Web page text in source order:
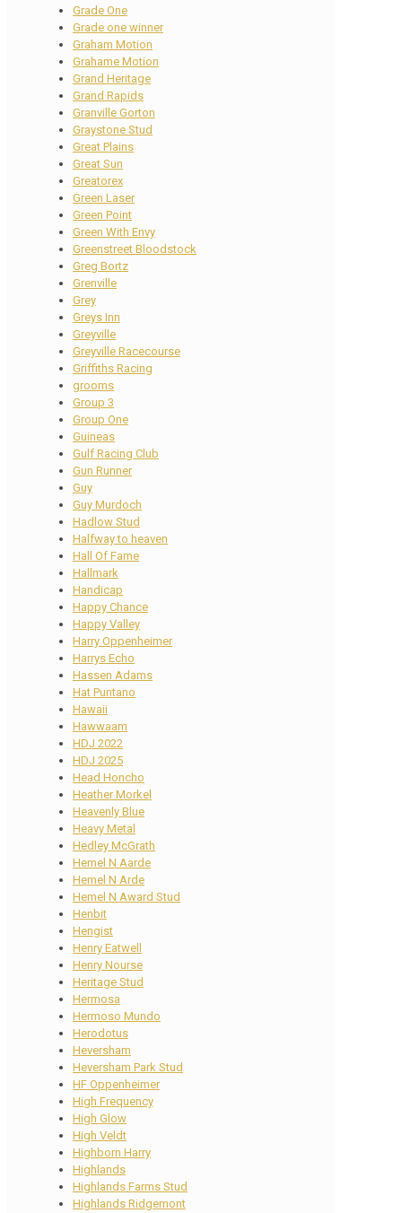
Grade One
Grade one winner
Graham Motion
Grahame Motion
Grand Heritage
Grand Rapids
Granville Gorton
Graystone Stud
Great Plains
Great Sun
Greatorex
Green Laser
Green Point
Green With Envy
Greenstreet Bloodstock
Greg Bortz
Grenville
Grey
Greys Inn
Greyville
Greyville Racecourse
Griffiths Racing
grooms
Group 3
Group One
Guineas
Gulf Racing Club
Gun Runner
Guy
Guy Murdoch
Hadlow Stud
Halfway to heaven
Hall Of Fame
Hallmark
Handicap
Happy Chance
Happy Valley
Harry Oppenheimer
Harrys Echo
Hassen Adams
Hat Puntano
Hawaii
Hawwaam
HDJ 2022
HDJ 2025
Head Honcho
Heather Morkel
Heavenly Blue
Heavy Metal
Hedley McGrath
Hemel N Aarde
Hemel N Arde
Hemel N Award Stud
Henbit
Hengist
Henry Eatwell
Henry Nourse
Heritage Stud
Hermosa
Hermoso Mundo
Herodotus
Heversham
Heversham Park Stud
HF Oppenheimer
High Frequency
High Glow
High Veldt
Highborn Harry
Highlands
Highlands Farms Stud
Highlands Ridgemont